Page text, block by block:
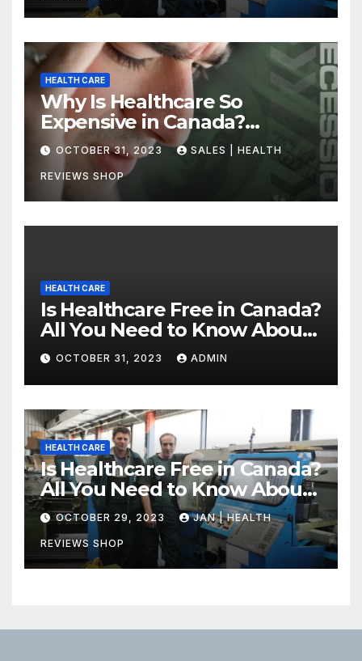
HEALTH CARE
Why Is Healthcare So
Expensive in Canada?
Uncovering the Truth
OCTOBER 31, 2023 SALES | HEALTH
REVIEWS SHOP
HEALTH CARE
Is Healthcare Free in Canada?
All You Need to Know About
Canadian Health Care
OCTOBER 31, 2023 ADMIN
HEALTH CARE
Is Healthcare Free in Canada?
All You Need to Know About
Canadian Health Care
OCTOBER 29, 2023 JAN | HEALTH
REVIEWS SHOP